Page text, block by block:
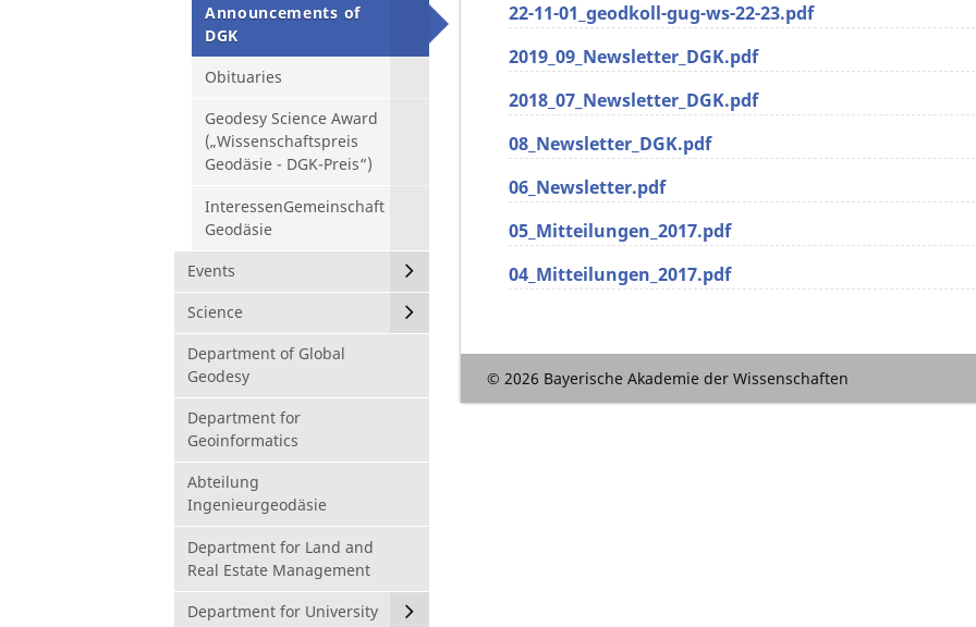
Announcements of
DGK
Obituaries
Geodesy Science Award
(„Wissenschaftspreis
Geodäsie - DGK-Preis“)
InteressenGemeinschaft
Geodäsie
Events
Science
Department of Global
Geodesy
Department for
Geoinformatics
Abteilung
Ingenieurgeodäsie
Department for Land and
Real Estate Management
Department for University
22-11-01_geodkoll-gug-ws-22-23.pdf
2019_09_Newsletter_DGK.pdf
2018_07_Newsletter_DGK.pdf
08_Newsletter_DGK.pdf
06_Newsletter.pdf
05_Mitteilungen_2017.pdf
04_Mitteilungen_2017.pdf
© 2026 Bayerische Akademie der Wissenschaften